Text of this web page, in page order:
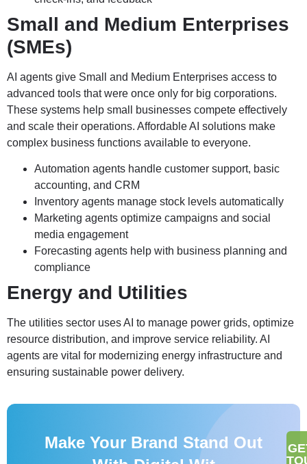
Small and Medium Enterprises
(SMEs)
AI agents give Small and Medium Enterprises access to
advanced tools that were once only for big corporations.
These systems help small businesses compete effectively
and scale their operations. Affordable AI solutions make
complex business functions available to everyone.
Automation agents handle customer support, basic
accounting, and CRM
Inventory agents manage stock levels automatically
Marketing agents optimize campaigns and social
media engagement
Forecasting agents help with business planning and
compliance
Energy and Utilities
The utilities sector uses AI to manage power grids, optimize
resource distribution, and improve service reliability. AI
agents are vital for modernizing energy infrastructure and
ensuring sustainable power delivery.
Make Your Brand Stand Out